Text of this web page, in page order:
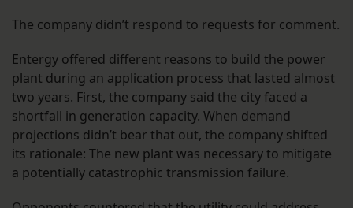
The company didn’t respond to requests for comment.
Entergy offered different reasons to build the power
plant during an application process that lasted almost
two years. First, the company said the city faced a
shortfall in generation capacity. When demand
projections didn’t bear that out, the company shifted
its rationale: The new plant was necessary to mitigate
a potentially catastrophic transmission failure.